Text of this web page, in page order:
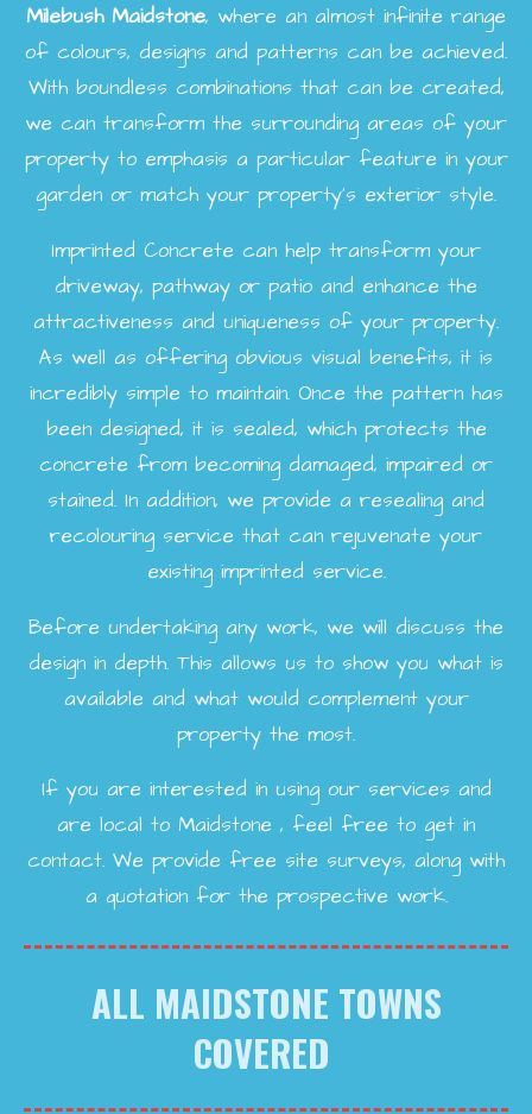
MilebushMaidstone, where an almost infinite range
of colours, designs and patterns can be achieved.
With boundless combinations that can be created,
we can transform the surrounding areas of your
property to emphasis a particular feature in your
garden or match your property's exterior style.
Imprinted Concrete can help transform your
driveway, pathway or patio and enhance the
attractiveness and uniqueness of your property.
As well as offering obvious visual benefits, it is
incredibly simple to maintain. Once the pattern has
been designed, it is sealed, which protects the
concrete from becoming damaged, impaired or
stained. In addition, we provide a resealing and
recolouring service that can rejuvenate your
existing imprinted service.
Before undertaking any work, we will discuss the
design in depth. This allows us to show you what is
available and what would complement your
property the most.
If you are interested in using our services and
are local to Maidstone , feel free to get in
contact. We provide free site surveys, along with
a quotation for the prospective work.
ALL MAIDSTONE TOWNS
COVERED